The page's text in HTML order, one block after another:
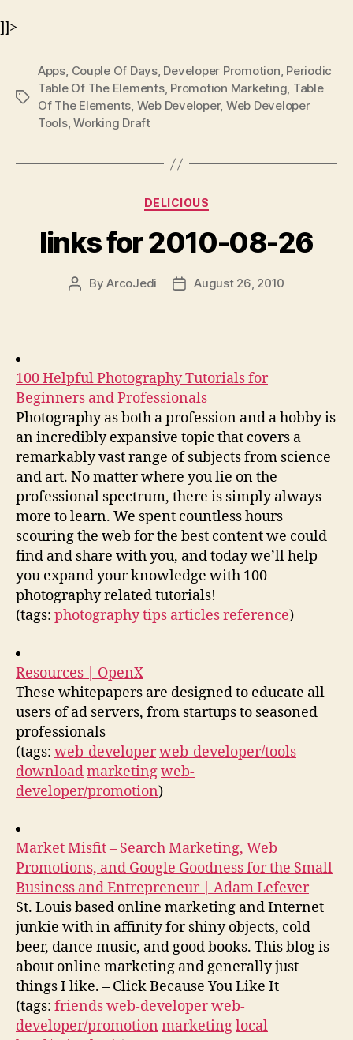
]]>
Tags
Apps, Couple Of Days, Developer Promotion, Periodic
Table Of The Elements, Promotion Marketing, Table
Of The Elements, Web Developer, Web Developer
Tools,Working Draft
Categories
DELICIOUS
links for 2010-08-26
PostByArcoJedi
PostAugust 26, 2010
100 Helpful Photography Tutorials for
Beginners and Professionals
Photography as both a profession and a hobby is
an incredibly expansive topic that covers a
remarkably vast range of subjects from science
and art. No matter where you lie on the
professional spectrum, there is simply always
more to learn. We spent countless hours
scouring the web for the best content we could
find and share with you, and today we’ll help
you expand your knowledge with 100
photography related tutorials!
(tags: photographytips articlesreference)
Resources | OpenX
These whitepapers are designed to educate all
users of ad servers, from startups to seasoned
professionals
(tags: web-developerweb-developer/tools
downloadmarketingweb-
developer/promotion)
Market Misfit – Search Marketing, Web
Promotions, and Google Goodness for the Small
Business and Entrepreneur | Adam Lefever
St. Louis based online marketing and Internet
junkie with in affinity for shiny objects, cold
beer, dance music, and good books. This blog is
about online marketing and generally just
things I like. – Click Because You Like It
(tags: friendsweb-developerweb-
developer/promotion marketinglocal